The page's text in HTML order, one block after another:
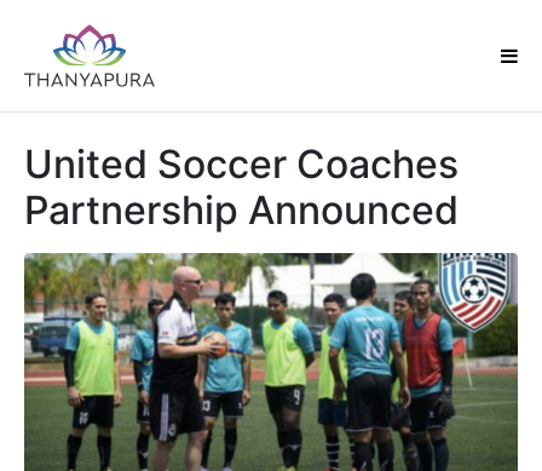
United Soccer Coaches
Partnership Announced